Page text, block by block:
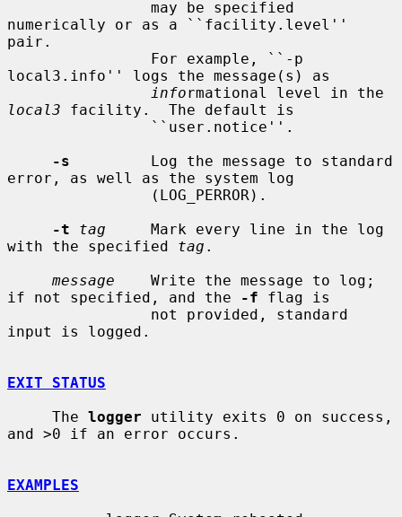
numerically or as a ``facility.level''
pair.
local3.info'' logs the message(s) as
info
local3 facility.  The default is
-s
         Log the message to standard
error, as well as the system log
-t
tag
     Mark every line in the log
with the specified tag .
message
    Write the message to log;
if not specified, and the
-f flag is
input is logged.
EXIT STATUS
     The
logger utility exits 0 on success,
and >0 if an error occurs.
EXAMPLES